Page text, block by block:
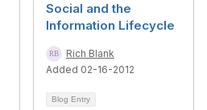
Social and the
Information Lifecycle
Rich Blank
Added 02-16-2012
Blog Entry